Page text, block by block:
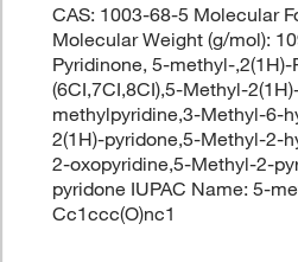
CAS: 1003-68-5 Molecular
Molecular Weight (g/mol):
Pyridinone, 5-methyl-
(6CI,7CI,8CI),5-Methyl-
methylpyridine,3-Methyl-6-
2(1H)-pyridone,5-Methyl-2-
2-oxopyridine,5-Methyl-2-
pyridone IUPAC Name: 5-
Cc1ccc(O)nc1